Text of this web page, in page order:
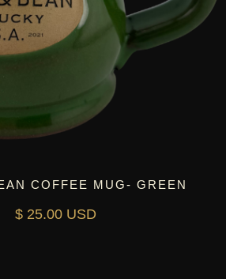
COFFEE MUG- GREEN
$ 25.00 USD